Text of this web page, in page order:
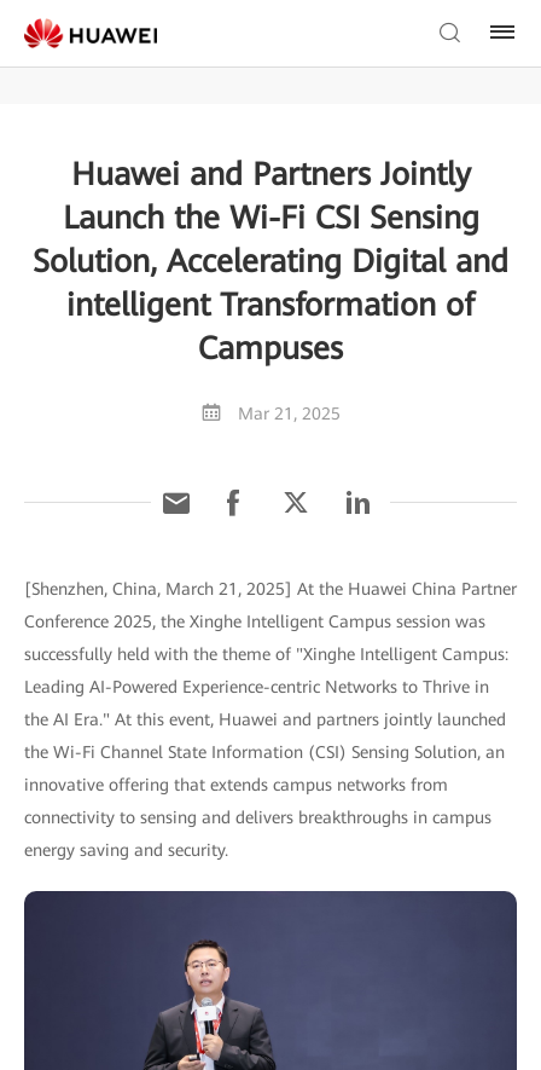
Huawei and Partners Jointly
Launch the Wi-Fi CSI Sensing
Solution, Accelerating Digital and
intelligent Transformation of
Campuses
Mar 21, 2025
[Shenzhen, China, March 21, 2025] At the Huawei China Partner
Conference 2025, the Xinghe Intelligent Campus session was
successfully held with the theme of "Xinghe Intelligent Campus:
Leading AI-Powered Experience-centric Networks to Thrive in
the AI Era." At this event, Huawei and partners jointly launched
the Wi-Fi Channel State Information (CSI) Sensing Solution, an
innovative offering that extends campus networks from
connectivity to sensing and delivers breakthroughs in campus
energy saving and security.